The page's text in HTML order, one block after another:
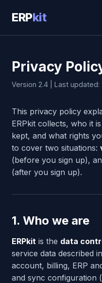
ERPkit
Privacy
Version 2.4 | Last
This privacy policy
ERPkit collects, who it
kept, and what rights
to cover two situations:
(before you sign up),
(after you sign up).
1. Who we are
ERPkit is the data
service data described
account, billing, ERP
and sync configuration